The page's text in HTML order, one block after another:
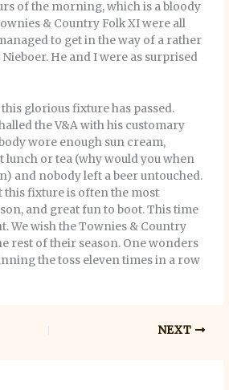
of the morning, which is a bloody
& Country Folk XI were all
to get in the way of a rather
He and I were as surprised
glorious fixture has passed.
the V&A with his customary
wore enough sun cream,
lunch or tea (why would you when
and nobody left a beer untouched.
this fixture is often the most
and great fun to boot. This time
We wish the Townies & Country
rest of their season. One wonders
the toss eleven times in a row
NEXT